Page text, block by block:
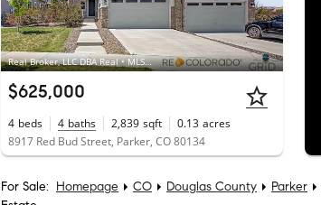
Real Broker, LLC DBA Real • MLS #5886354
$625,000
4 beds 4 baths 2,839 sqft 0.13 acres
8917 Red Bud Street, Parker, CO 80134
For Sale: Homepage CO Douglas County Parker